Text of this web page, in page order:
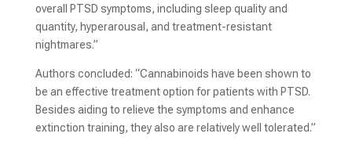
overall PTSD symptoms, including sleep quality and
quantity, hyperarousal, and treatment-resistant
nightmares.”
Authors concluded: “Cannabinoids have been shown to
be an effective treatment option for patients with PTSD.
Besides aiding to relieve the symptoms and enhance
extinction training, they also are relatively well tolerated.”